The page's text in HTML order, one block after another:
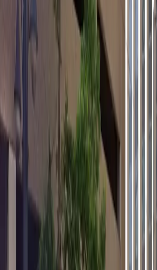
EV Charging
Mobile Pass
Operating hours